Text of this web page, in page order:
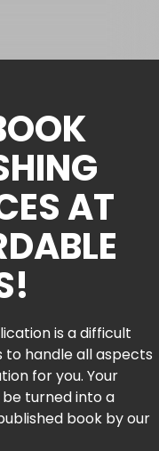
AT
is a difficult
to handle all aspects
for you. Your
turned into a
book by our